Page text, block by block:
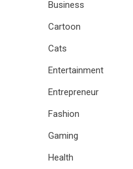
Business
Cartoon
Cats
Entertainment
Entrepreneur
Fashion
Gaming
Health